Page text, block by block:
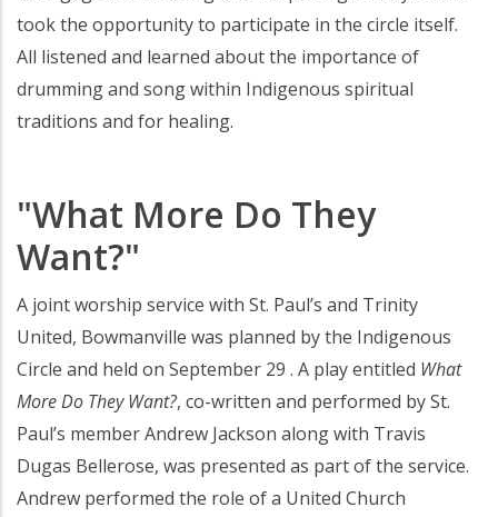
took the opportunity to participate in the circle itself.
All listened and learned about the importance of
drumming and song within Indigenous spiritual
traditions and for healing.
"What More Do They
Want?"
A joint worship service with St. Paul’s and Trinity
United, Bowmanville was planned by the Indigenous
Circle and held on September 29 . A play entitled What
More Do They Want?, co-written and performed by St.
Paul’s member Andrew Jackson along with Travis
Dugas Bellerose, was presented as part of the service.
Andrew performed the role of a United Church